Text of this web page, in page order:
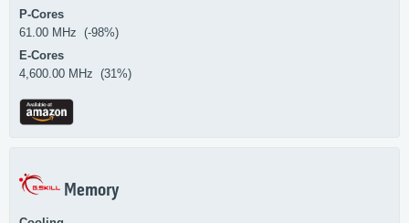
P-Cores
61.00 MHz (-98%)
E-Cores
4,600.00 MHz (31%)
Memory